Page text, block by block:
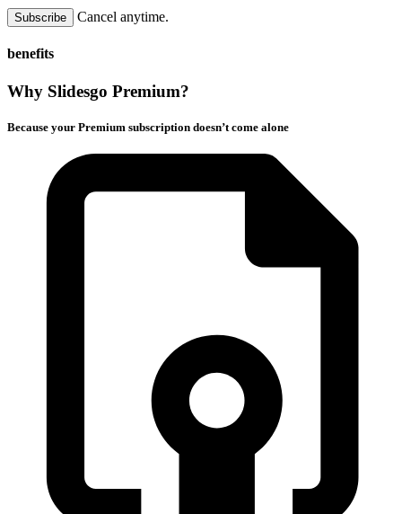
Subscribe Cancel anytime.
benefits
Why Slidesgo Premium?
Because your Premium subscription doesn’t come alone